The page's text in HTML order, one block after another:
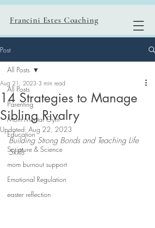
Francini Estes Coaching
Post
All Posts
Parenting
Mom Mental Gym
Education
Scripture & Science
mom burnout support
Emotional Regulation
easter reflection
All Posts
14 Strategies to Manage
Sibling Rivalry
Aug 21, 2023 3 min read
Updated: Aug 22, 2023
Building Strong Bonds and Teaching Life
Skills